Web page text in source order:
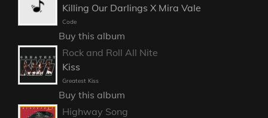
Killing Our Darlings X Mira Vale
Code
Buy this album
Rock and Roll All Nite
Kiss
Greatest Kiss
Buy this album
Highway Song